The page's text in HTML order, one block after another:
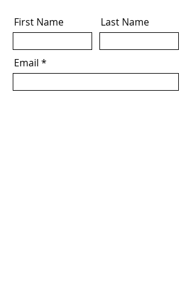
First Name Last Name
Email